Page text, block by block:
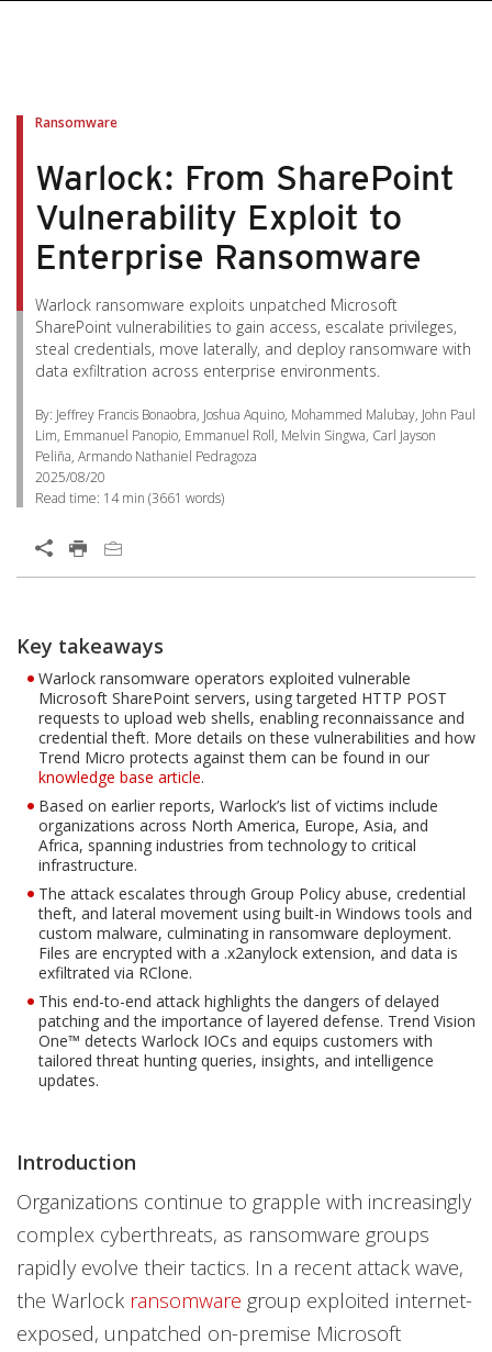
Ransomware
Warlock: From SharePoint
Vulnerability Exploit to
Enterprise Ransomware
Warlock ransomware exploits unpatched Microsoft
SharePoint vulnerabilities to gain access, escalate privileges,
steal credentials, move laterally, and deploy ransomware with
data exfiltration across enterprise environments.
By: Jeffrey Francis Bonaobra, Joshua Aquino, Mohammed Malubay, John Paul
Lim, Emmanuel Panopio, Emmanuel Roll, Melvin Singwa, Carl Jayson
Peliña, Armando Nathaniel Pedragoza
2025/08/20
Read time: 14 min (3661 words)
Key takeaways
Warlock ransomware operators exploited vulnerable
Microsoft SharePoint servers, using targeted HTTP POST
requests to upload web shells, enabling reconnaissance and
credential theft. More details on these vulnerabilities and how
Trend Micro protects against them can be found in our
knowledge base article.
Based on earlier reports, Warlock’s list of victims include
organizations across North America, Europe, Asia, and
Africa, spanning industries from technology to critical
infrastructure.
The attack escalates through Group Policy abuse, credential
theft, and lateral movement using built-in Windows tools and
custom malware, culminating in ransomware deployment.
Files are encrypted with a .x2anylock extension, and data is
exfiltrated via RClone.
This end-to-end attack highlights the dangers of delayed
patching and the importance of layered defense. Trend Vision
One™ detects Warlock IOCs and equips customers with
tailored threat hunting queries, insights, and intelligence
updates.
Introduction
Organizations continue to grapple with increasingly
complex cyberthreats, as ransomware groups
rapidly evolve their tactics. In a recent attack wave,
the Warlock ransomware group exploited internet-
exposed, unpatched on-premise Microsoft